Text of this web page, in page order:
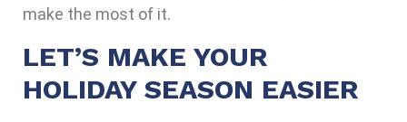
make the most of it.
LET’S MAKE YOUR
HOLIDAY SEASON EASIER